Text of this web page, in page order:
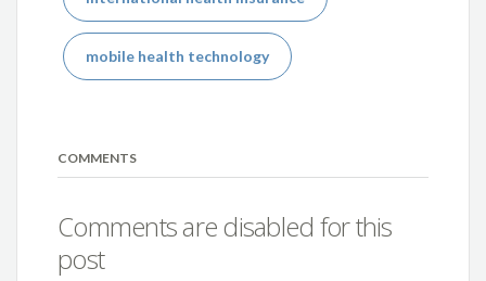
mobile health technology
COMMENTS
Comments are disabled for this
post